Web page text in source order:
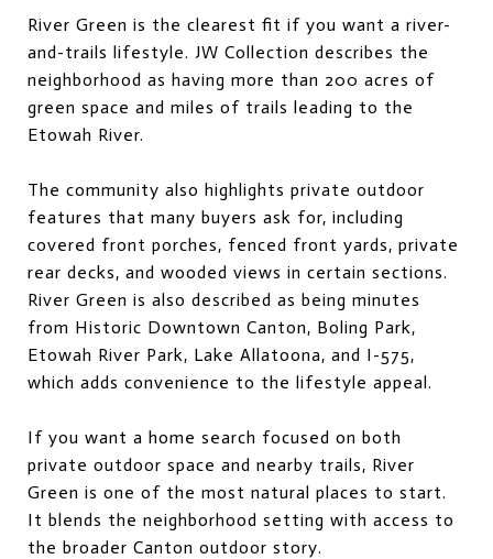
River Green is the clearest fit if you want a river-
and-trails lifestyle. JW Collection describes the
neighborhood as having more than 200 acres of
green space and miles of trails leading to the
Etowah River.
The community also highlights private outdoor
features that many buyers ask for, including
covered front porches, fenced front yards, private
rear decks, and wooded views in certain sections.
River Green is also described as being minutes
from Historic Downtown Canton, Boling Park,
Etowah River Park, Lake Allatoona, and I-575,
which adds convenience to the lifestyle appeal.
If you want a home search focused on both
private outdoor space and nearby trails, River
Green is one of the most natural places to start.
It blends the neighborhood setting with access to
the broader Canton outdoor story.